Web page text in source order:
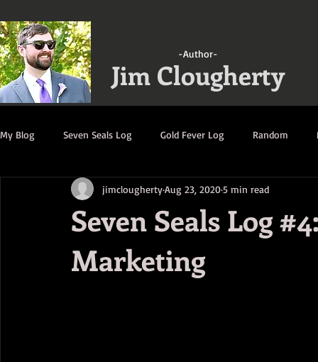
-Author-
Jim Clougherty
My Blog Seven Seals Log Gold Fever Log Random
A Gathering of Strangers Log Ruination Log
Seven Seals Log
Marketing
jimcloughertyAug 23, 20205 min read